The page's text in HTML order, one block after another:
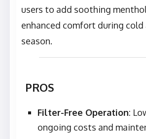
users to add soothing
enhanced comfort during cold
season.
PROS
Filter-Free Operation:
ongoing costs and